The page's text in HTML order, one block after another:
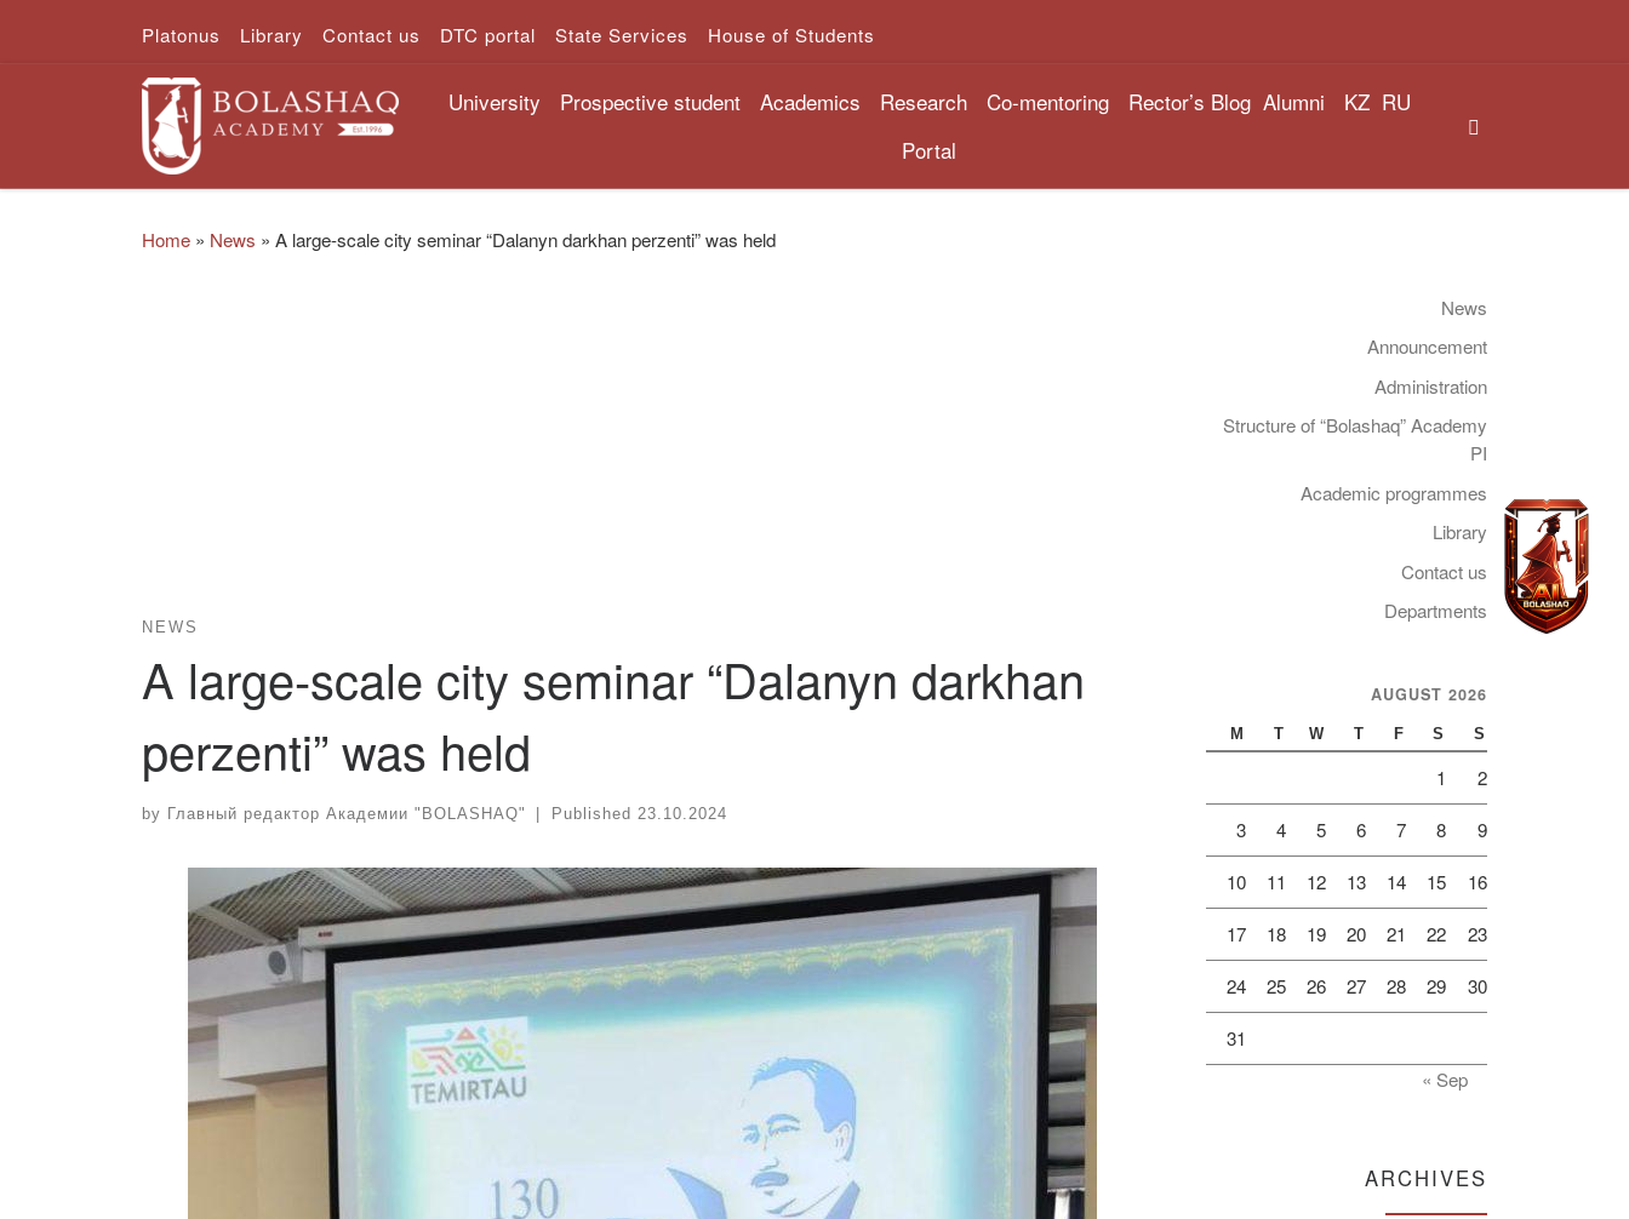
Skip to contentPlatonus Library Contact us DTC portal State Services House of Students
University Prospective student Academics Research Co-mentoring Rector’s Blog Alumni KZ RU
Portal
Home » News » A large-scale city seminar “Dalanyn darkhan perzenti” was held
NEWS
A large-scale city seminar “Dalanyn darkhan
perzenti” was held
by Главный редактор Академии "BOLASHAQ" Published 23.10.2024
News
Announcement
Administration
Structure of “Bolashaq” Academy
PI
Academic programmes
Library
Contact us
Departments
AUGUST 2026
M T W T F S S
1 2
3 4 5 6 7 8 9
10 11 12 13 14 15 16
17 18 19 20 21 22 23
24 25 26 27 28 29 30
31
« Sep
ARCHIVES